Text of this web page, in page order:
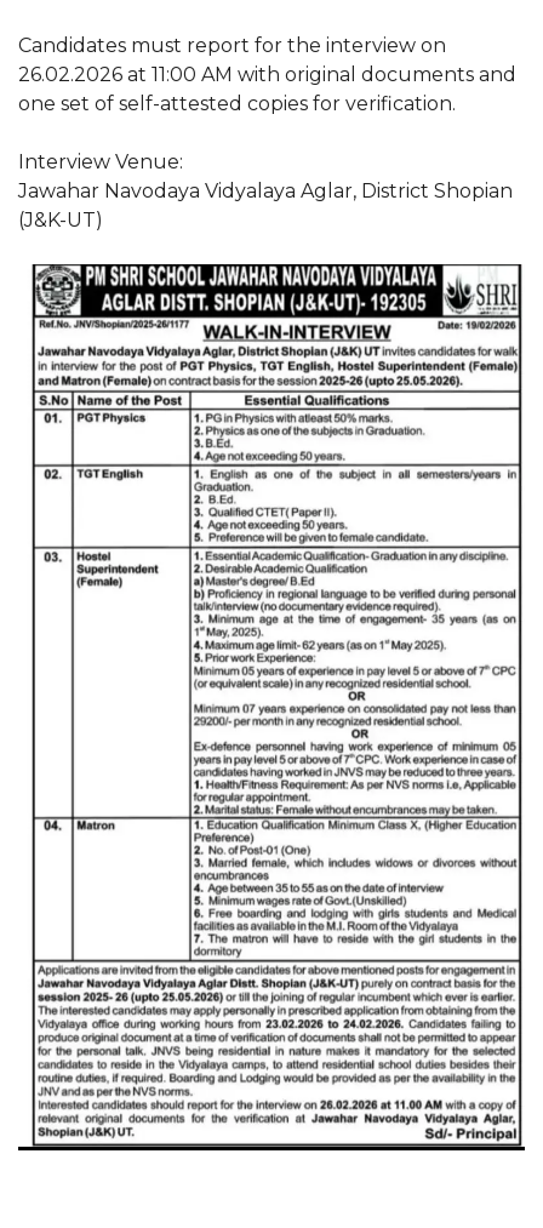
Candidates must report for the interview on
26.02.2026 at 11:00 AM with original documents and
one set of self-attested copies for verification.
Interview Venue:
Jawahar Navodaya Vidyalaya Aglar, District Shopian
(J&K-UT)